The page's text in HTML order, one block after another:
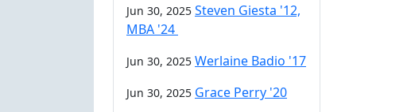
Jun 30, 2025 Steven Giesta '12,
MBA '24
Jun 30, 2025 Werlaine Badio '17
Jun 30, 2025 Grace Perry '20